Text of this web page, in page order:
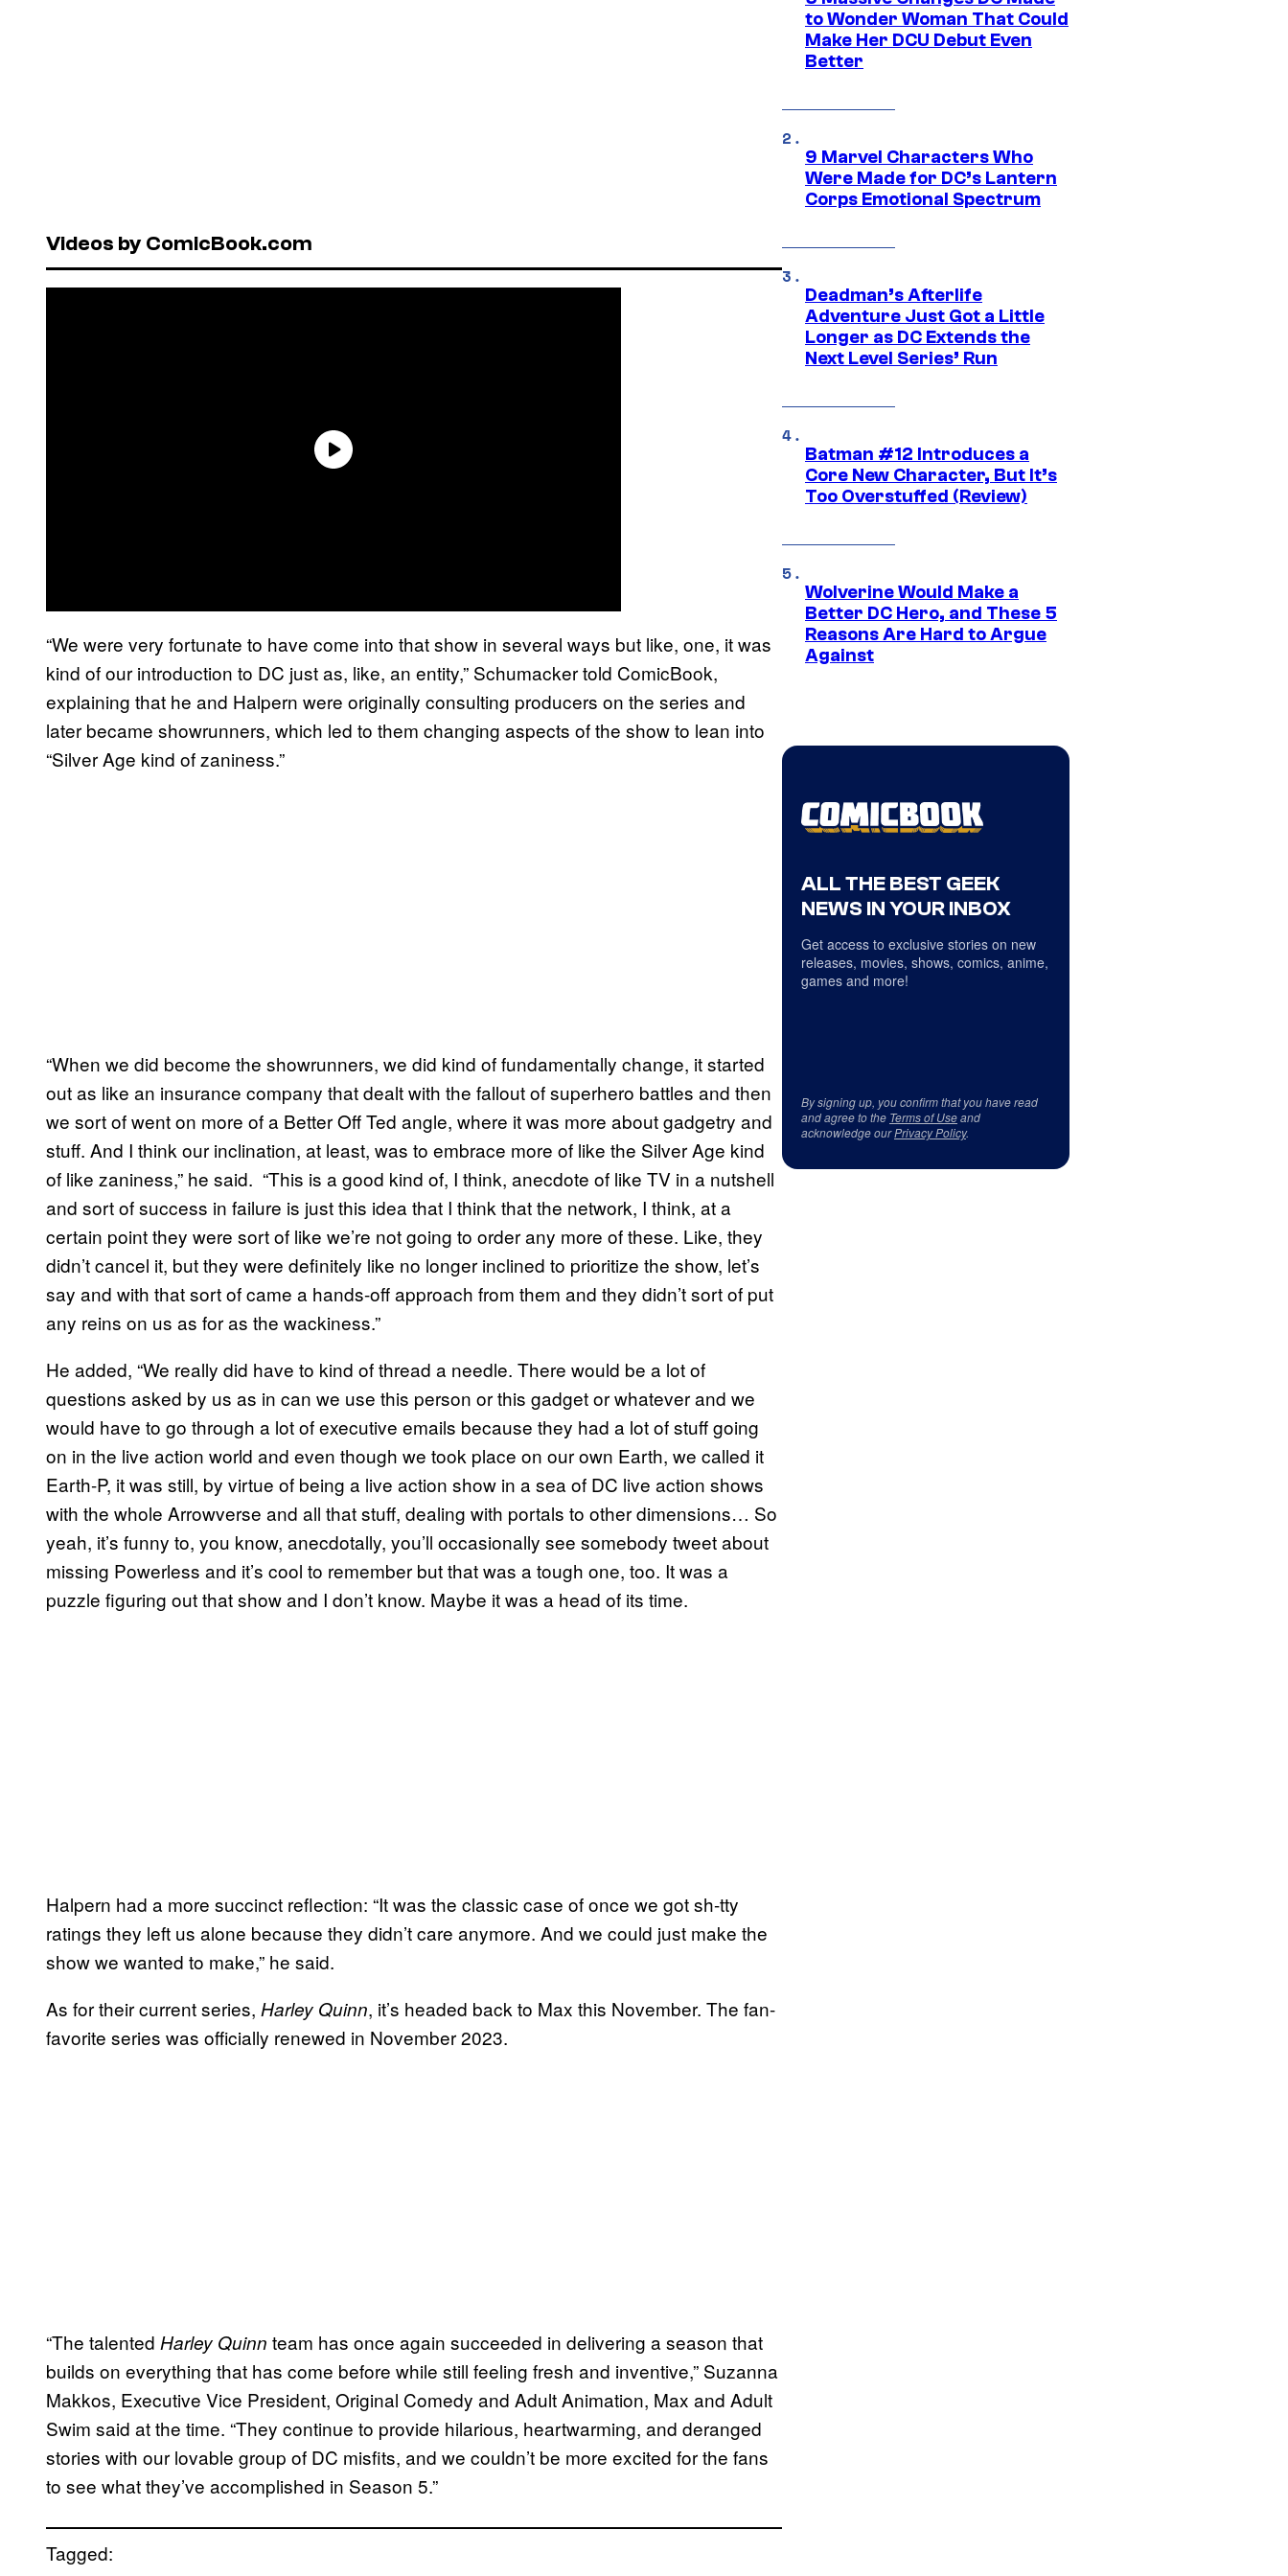
Videos by ComicBook.com
“We were very fortunate to have come into that show in several ways but like, one, it was
kind of our introduction to DC just as, like, an entity,” Schumacker told ComicBook,
explaining that he and Halpern were originally consulting producers on the series and
later became showrunners, which led to them changing aspects of the show to lean into
“Silver Age kind of zaniness.”
“When we did become the showrunners, we did kind of fundamentally change, it started
out as like an insurance company that dealt with the fallout of superhero battles and then
we sort of went on more of a Better Off Ted angle, where it was more about gadgetry and
stuff. And I think our inclination, at least, was to embrace more of like the Silver Age kind
of like zaniness,” he said. “This is a good kind of, I think, anecdote of like TV in a nutshell
and sort of success in failure is just this idea that I think that the network, I think, at a
certain point they were sort of like we’re not going to order any more of these. Like, they
didn’t cancel it, but they were definitely like no longer inclined to prioritize the show, let’s
say and with that sort of came a hands-off approach from them and they didn’t sort of put
any reins on us as for as the wackiness.”
He added, “We really did have to kind of thread a needle. There would be a lot of
questions asked by us as in can we use this person or this gadget or whatever and we
would have to go through a lot of executive emails because they had a lot of stuff going
on in the live action world and even though we took place on our own Earth, we called it
Earth-P, it was still, by virtue of being a live action show in a sea of DC live action shows
with the whole Arrowverse and all that stuff, dealing with portals to other dimensions… So
yeah, it’s funny to, you know, anecdotally, you’ll occasionally see somebody tweet about
missing Powerless and it’s cool to remember but that was a tough one, too. It was a
puzzle figuring out that show and I don’t know. Maybe it was a head of its time.
Halpern had a more succinct reflection: “It was the classic case of once we got sh-tty
ratings they left us alone because they didn’t care anymore. And we could just make the
show we wanted to make,” he said.
As for their current series, Harley Quinn, it’s headed back to Max this November. The fan-
favorite series was officially renewed in November 2023.
“The talented Harley Quinn team has once again succeeded in delivering a season that
builds on everything that has come before while still feeling fresh and inventive,” Suzanna
Makkos, Executive Vice President, Original Comedy and Adult Animation, Max and Adult
Swim said at the time. “They continue to provide hilarious, heartwarming, and deranged
stories with our lovable group of DC misfits, and we couldn’t be more excited for the fans
to see what they’ve accomplished in Season 5.”
Tagged:
to Wonder Woman That Could
Make Her DCU Debut Even
Better
9 Marvel Characters Who
Were Made for DC’s Lantern
Corps Emotional Spectrum
Deadman’s Afterlife
Adventure Just Got a Little
Longer as DC Extends the
Next Level Series’ Run
Batman #12 Introduces a
Core New Character, But It’s
Too Overstuffed (Review)
Wolverine Would Make a
Better DC Hero, and These 5
Reasons Are Hard to Argue
Against
ALL THE BEST GEEK
NEWS IN YOUR INBOX
Get access to exclusive stories on new
releases, movies, shows, comics, anime,
games and more!
By signing up, you confirm that you have read
and agree to the Terms of Useand
acknowledge ourPrivacy Policy.